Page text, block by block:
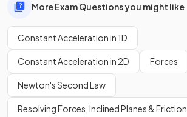
More Exam Questions you might like
Constant Acceleration in 1D
Constant Acceleration in 2D Forces
Newton's Second Law
Resolving Forces, Inclined Planes & Friction